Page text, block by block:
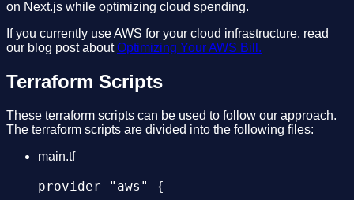
     - zip -r artifact1.zip ./*
- aws lambda get-alias --function-
- publishedVersion=$(aws lambda
     - echo $publishedVersion
console.log('error message:',
  });
  // Define a timeout for Redis operations.
on Next.js while optimizing cloud spending.
If you currently use AWS for your cloud infrastructure, read
our blog post aboutOptimizing Your AWS Bill.
Terraform Scripts
These terraform scripts can be used to follow our approach.
The terraform scripts are divided into the following files:
main.tf
provider "aws" {